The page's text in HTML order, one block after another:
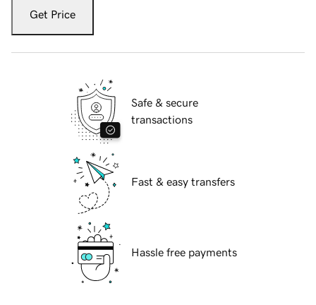
Get Price
Safe & secure
transactions
Fast & easy transfers
Hassle free payments